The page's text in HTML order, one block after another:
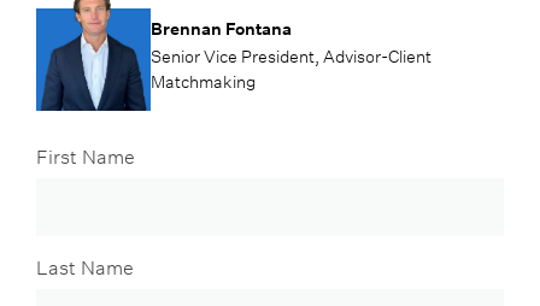
Brennan Fontana
Senior Vice President, Advisor-Client
Matchmaking
First Name
Last Name